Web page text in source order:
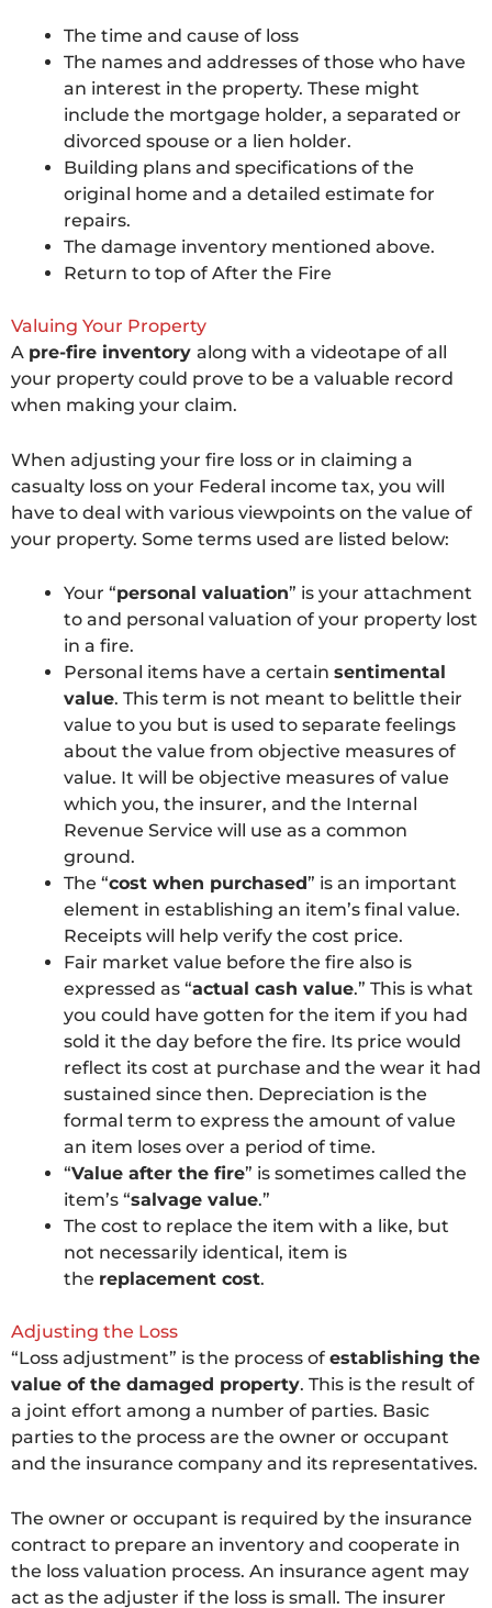
The time and cause of loss
The names and addresses of those who have
an interest in the property. These might
include the mortgage holder, a separated or
divorced spouse or a lien holder.
Building plans and specifications of the
original home and a detailed estimate for
repairs.
The damage inventory mentioned above.
Return to top of After the Fire
Valuing Your Property
A pre-fire inventory along with a videotape of all
your property could prove to be a valuable record
when making your claim.
When adjusting your fire loss or in claiming a
casualty loss on your Federal income tax, you will
have to deal with various viewpoints on the value of
your property. Some terms used are listed below:
Your “personal valuation” is your attachment
to and personal valuation of your property lost
in a fire.
Personal items have a certain sentimental
value. This term is not meant to belittle their
value to you but is used to separate feelings
about the value from objective measures of
value. It will be objective measures of value
which you, the insurer, and the Internal
Revenue Service will use as a common
ground.
The “cost when purchased” is an important
element in establishing an item’s final value.
Receipts will help verify the cost price.
Fair market value before the fire also is
expressed as “actual cash value.” This is what
you could have gotten for the item if you had
sold it the day before the fire. Its price would
reflect its cost at purchase and the wear it had
sustained since then. Depreciation is the
formal term to express the amount of value
an item loses over a period of time.
“Value after the fire” is sometimes called the
item’s “salvage value.”
The cost to replace the item with a like, but
not necessarily identical, item is
the replacement cost.
Adjusting the Loss
“Loss adjustment” is the process of establishing the
value of the damaged property. This is the result of
a joint effort among a number of parties. Basic
parties to the process are the owner or occupant
and the insurance company and its representatives.
The owner or occupant is required by the insurance
contract to prepare an inventory and cooperate in
the loss valuation process. An insurance agent may
act as the adjuster if the loss is small. The insurer